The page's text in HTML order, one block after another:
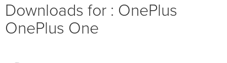
Downloads for : OnePlus
OnePlus One